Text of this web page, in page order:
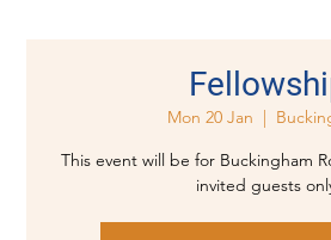
Mon 20 Jan
This event will be for Buckingham
invited guests